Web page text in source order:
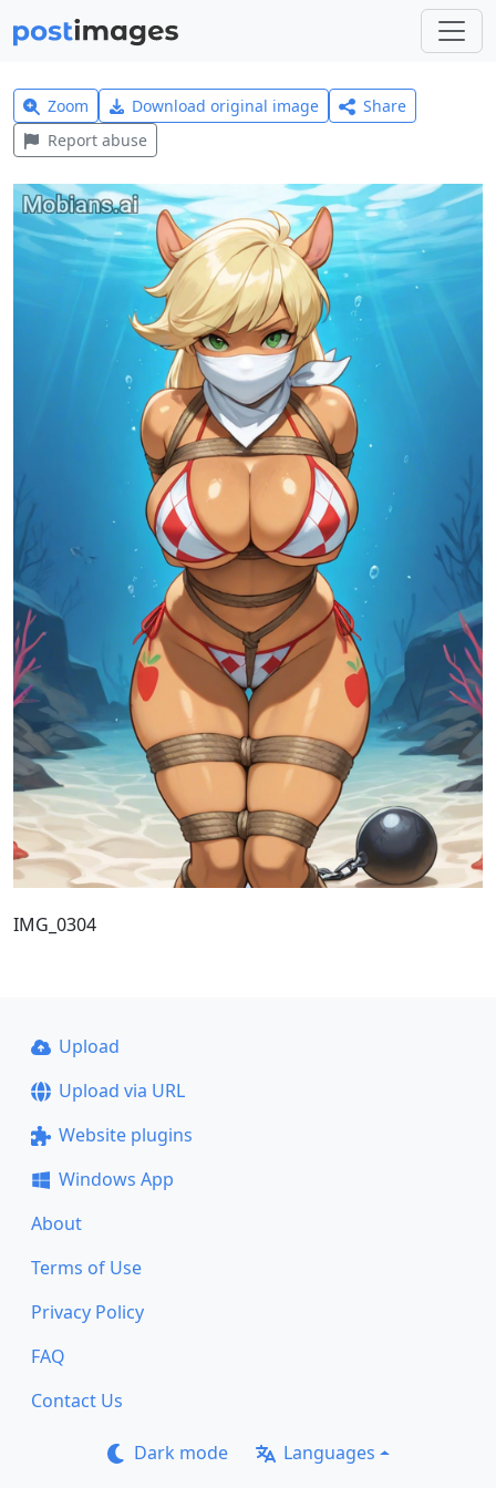
Zoom Download original image
Share
Report abuse
IMG_0304
Upload
Upload via URL
Website plugins
Windows App
About
Terms of Use
Privacy Policy
FAQ
Contact Us
Dark mode Languages